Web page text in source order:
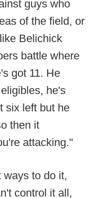
guys who
of the field, or
Belichick
battle where
got 11. He
he's
six left but he
then it
attacking."
ways to do it,
control it all,